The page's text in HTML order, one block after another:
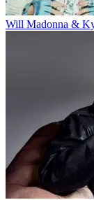
Will Madonna &